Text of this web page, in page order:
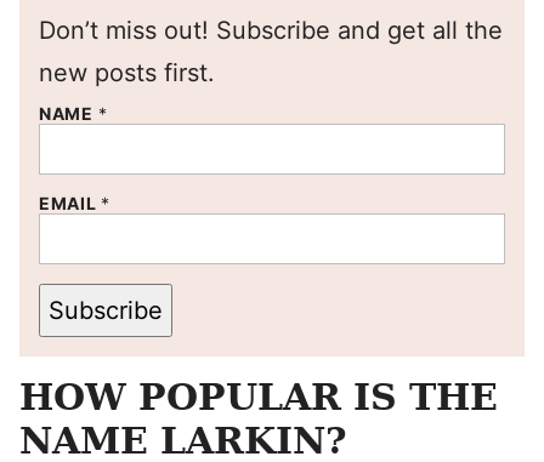
Don’t miss out! Subscribe and get all the
new posts first.
NAME *
EMAIL *
Subscribe
HOW POPULAR IS THE
NAME LARKIN?